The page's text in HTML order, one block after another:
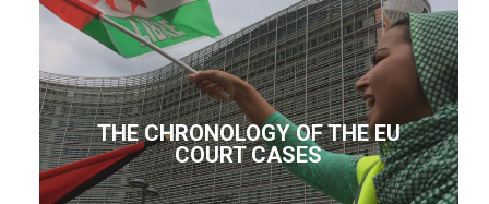
THE CHRONOLOGY OF THE EU
COURT CASES